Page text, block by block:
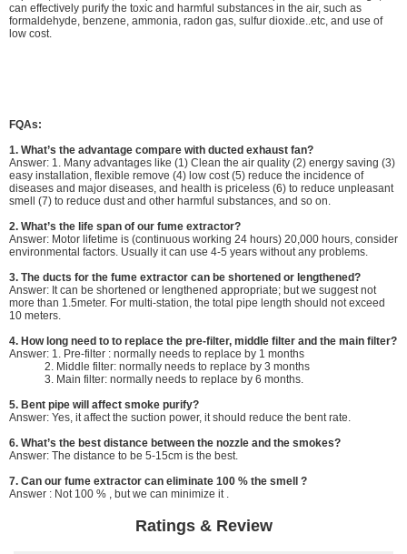
can effectively purify the toxic and harmful substances in the air, such as
formaldehyde, benzene, ammonia, radon gas, sulfur dioxide..etc, and use of
low cost.
FQAs:
1. What’s the advantage compare with ducted exhaust fan?
Answer: 1. Many advantages like (1) Clean the air quality (2) energy saving (3)
easy installation, flexible remove (4) low cost (5) reduce the incidence of
diseases and major diseases, and health is priceless (6) to reduce unpleasant
smell (7) to reduce dust and other harmful substances, and so on.
2. What’s the life span of our fume extractor?
Answer: Motor lifetime is (continuous working 24 hours) 20,000 hours, consider
environmental factors. Usually it can use 4-5 years without any problems.
3. The ducts for the fume extractor can be shortened or lengthened?
Answer: It can be shortened or lengthened appropriate; but we suggest not
more than 1.5meter. For multi-station, the total pipe length should not exceed
10 meters.
4. How long need to to replace the pre-filter, middle filter and the main filter?
Answer: 1. Pre-filter : normally needs to replace by 1 months
2. Middle filter: normally needs to replace by 3 months
3. Main filter: normally needs to replace by 6 months.
5. Bent pipe will affect smoke purify?
Answer: Yes, it affect the suction power, it should reduce the bent rate.
6. What’s the best distance between the nozzle and the smokes?
Answer: The distance to be 5-15cm is the best.
7. Can our fume extractor can eliminate 100 % the smell ?
Answer : Not 100 % , but we can minimize it .
Ratings & Review